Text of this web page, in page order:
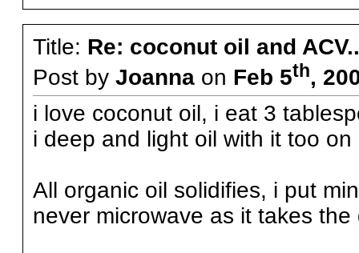
Title: Re: coconut oil and
Post by Joannaon Feb 5th,
i love coconut oil, i eat 3
i deep and light oil with it too on
All organic oil solidifies, i put
never microwave as it takes